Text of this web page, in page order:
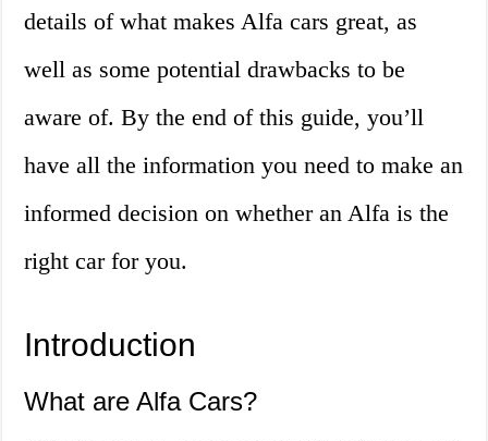
details of what makes Alfa cars great, as
well as some potential drawbacks to be
aware of. By the end of this guide, you’ll
have all the information you need to make an
informed decision on whether an Alfa is the
right car for you.
Introduction
What are Alfa Cars?